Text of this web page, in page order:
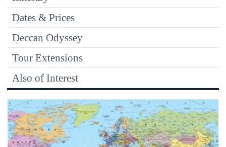
Dates & Prices
Deccan Odyssey
Tour Extensions
Also of Interest